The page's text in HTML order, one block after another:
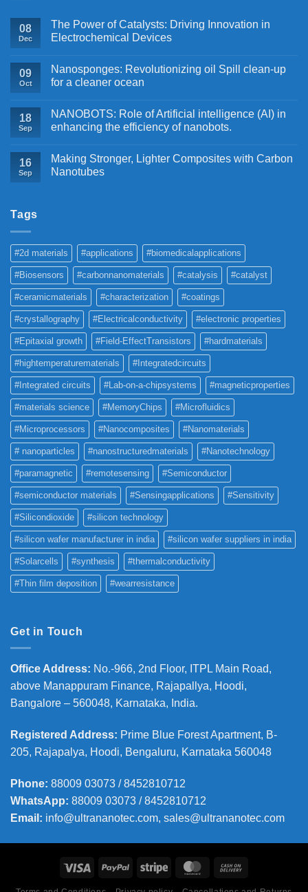
08
Dec
The Power of Catalysts: Driving Innovation in
Electrochemical Devices
09
Oct
Nanosponges: Revolutionizing oil Spill clean-up
for a cleaner ocean
18
Sep
NANOBOTS: Role of Artificial intelligence (AI) in
enhancing the efficiency of nanobots.
16
Sep
Making Stronger, Lighter Composites with Carbon
Nanotubes
Tags
#2d materials #applications #biomedicalapplications
#Biosensors #carbonnanomaterials #catalysis #catalyst
#ceramicmaterials #characterization #coatings
#crystallography #Electricalconductivity #electronic properties
#Epitaxial growth #Field-EffectTransistors #hardmaterials
#hightemperaturematerials #Integratedcircuits
#Integrated circuits #Lab-on-a-chipsystems #magneticproperties
#materials science #MemoryChips #Microfluidics
#Microprocessors #Nanocomposites #Nanomaterials
# nanoparticles #nanostructuredmaterials #Nanotechnology
#paramagnetic #remotesensing #Semiconductor
#semiconductor materials #Sensingapplications #Sensitivity
#Silicondioxide #silicon technology
#silicon wafer manufacturer in india #silicon wafer suppliers in india
#Solarcells #synthesis #thermalconductivity
#Thin film deposition #wearresistance
Get in Touch
Office Address: No.-966, 2nd Floor, ITPL Main Road,
above Manappuram Finance, Rajapallya, Hoodi,
Bangalore – 560048, Karnataka, India.
Registered Address: Prime Blue Forest Apartment, B-
205, Rajapalya, Hoodi, Bengaluru, Karnataka 560048
Phone: 88009 03073 / 8452810712
WhatsApp: 88009 03073 / 8452810712
Email: info@ultrananotec.com, sales@ultrananotec.com